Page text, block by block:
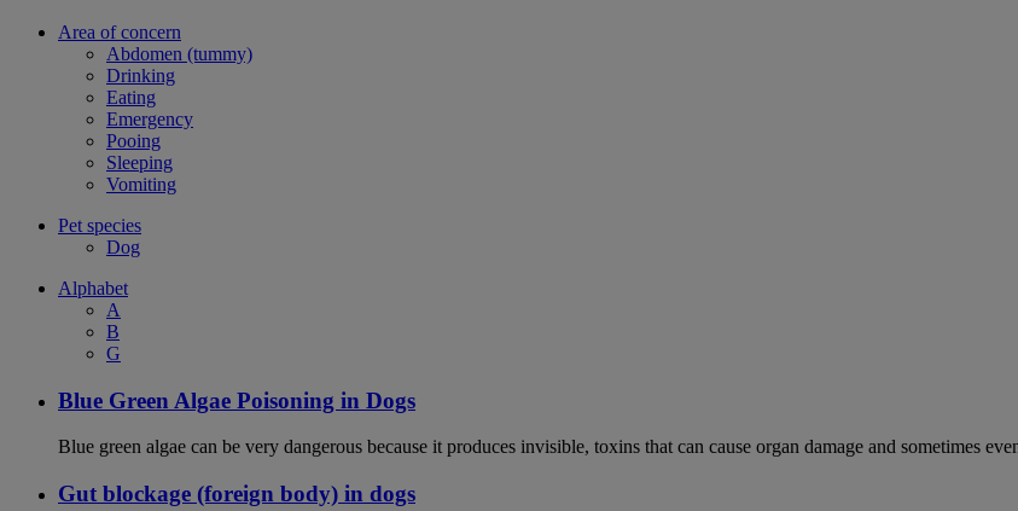
Area of concern
Abdomen (tummy)
Drinking
Eating
Emergency
Pooing
Sleeping
Vomiting
Pet species
Dog
Alphabet
A
B
G
Blue Green Algae Poisoning in Dogs
Blue green algae can be very dangerous because it produces invisible, toxins that can cause organ damage and sometimes
Gut blockage (foreign body) in dogs